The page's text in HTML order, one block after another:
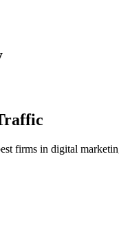
firms in digital